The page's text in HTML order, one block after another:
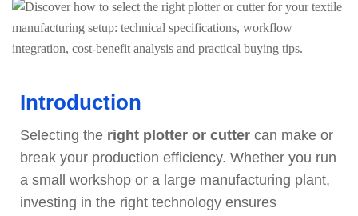
Introduction
Selecting the right plotter or cutter can make or
break your production efficiency. Whether you run
a small workshop or a large manufacturing plant,
investing in the right technology ensures